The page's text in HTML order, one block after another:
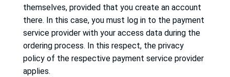
themselves, provided that you create an account
there. In this case, you must log in to the payment
service provider with your access data during the
ordering process. In this respect, the privacy
policy of the respective payment service provider
applies.